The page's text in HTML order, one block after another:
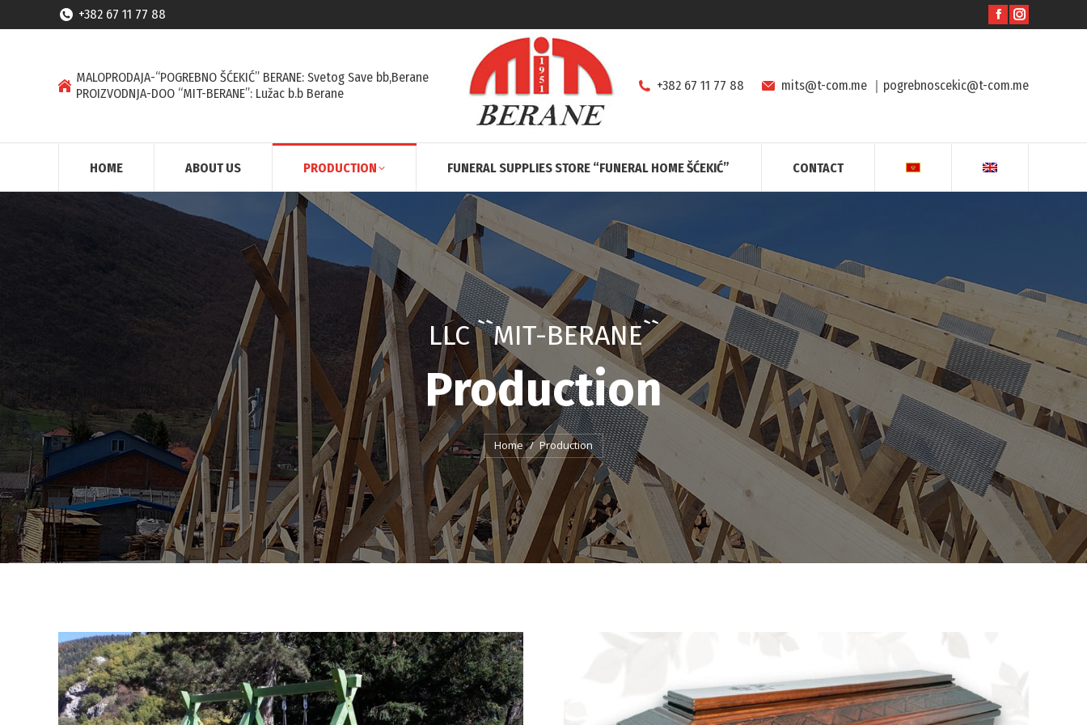
+382 67 11 77 88
MALOPRODAJA-“POGREBNO ŠĆEKIĆ” BERANE: Svetog Save bb,Berane
PROIZVODNJA-DOO “MIT-BERANE”: Lužac b.b Berane
+382 67 11 77 88 mits@t-com.me ｜ pogrebnoscekic@t-com.me
HOME ABOUT US PRODUCTION FUNERAL SUPPLIES STORE “FUNERAL HOME ŠĆEKIĆ” CONTACT
LLC ``MIT-BERANE``
Production
You are here:
Home Production